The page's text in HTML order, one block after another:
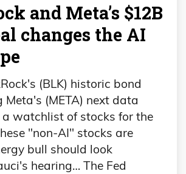
and Meta’s $12B
changes the AI
(BLK) historic bond
Meta's (META) next data
a watchlist of stocks for the
"non-AI" stocks are
bull should look
hearing… The Fed